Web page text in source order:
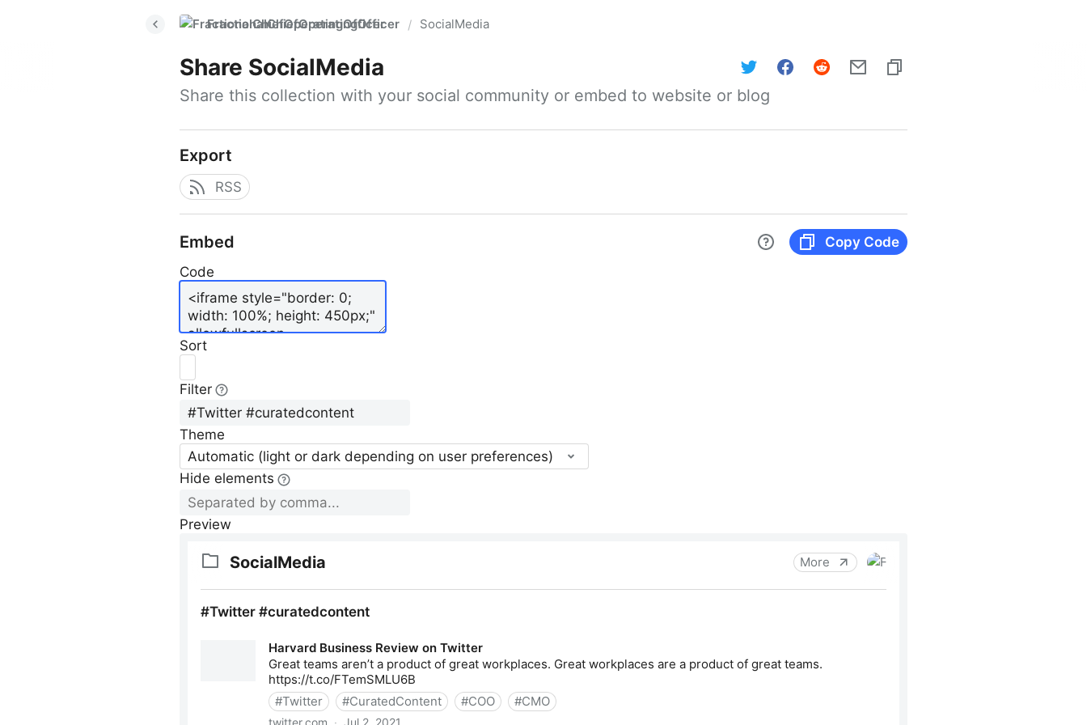
FractionalChiefOperatingOfficer / SocialMedia
Share SocialMedia
Share this collection with your social community or embed to website or blog
Export
RSS
Embed
Copy Code
Code
Sort
Filter
Theme
Automatic (light or dark depending on user preferences)
Hide elements
Preview